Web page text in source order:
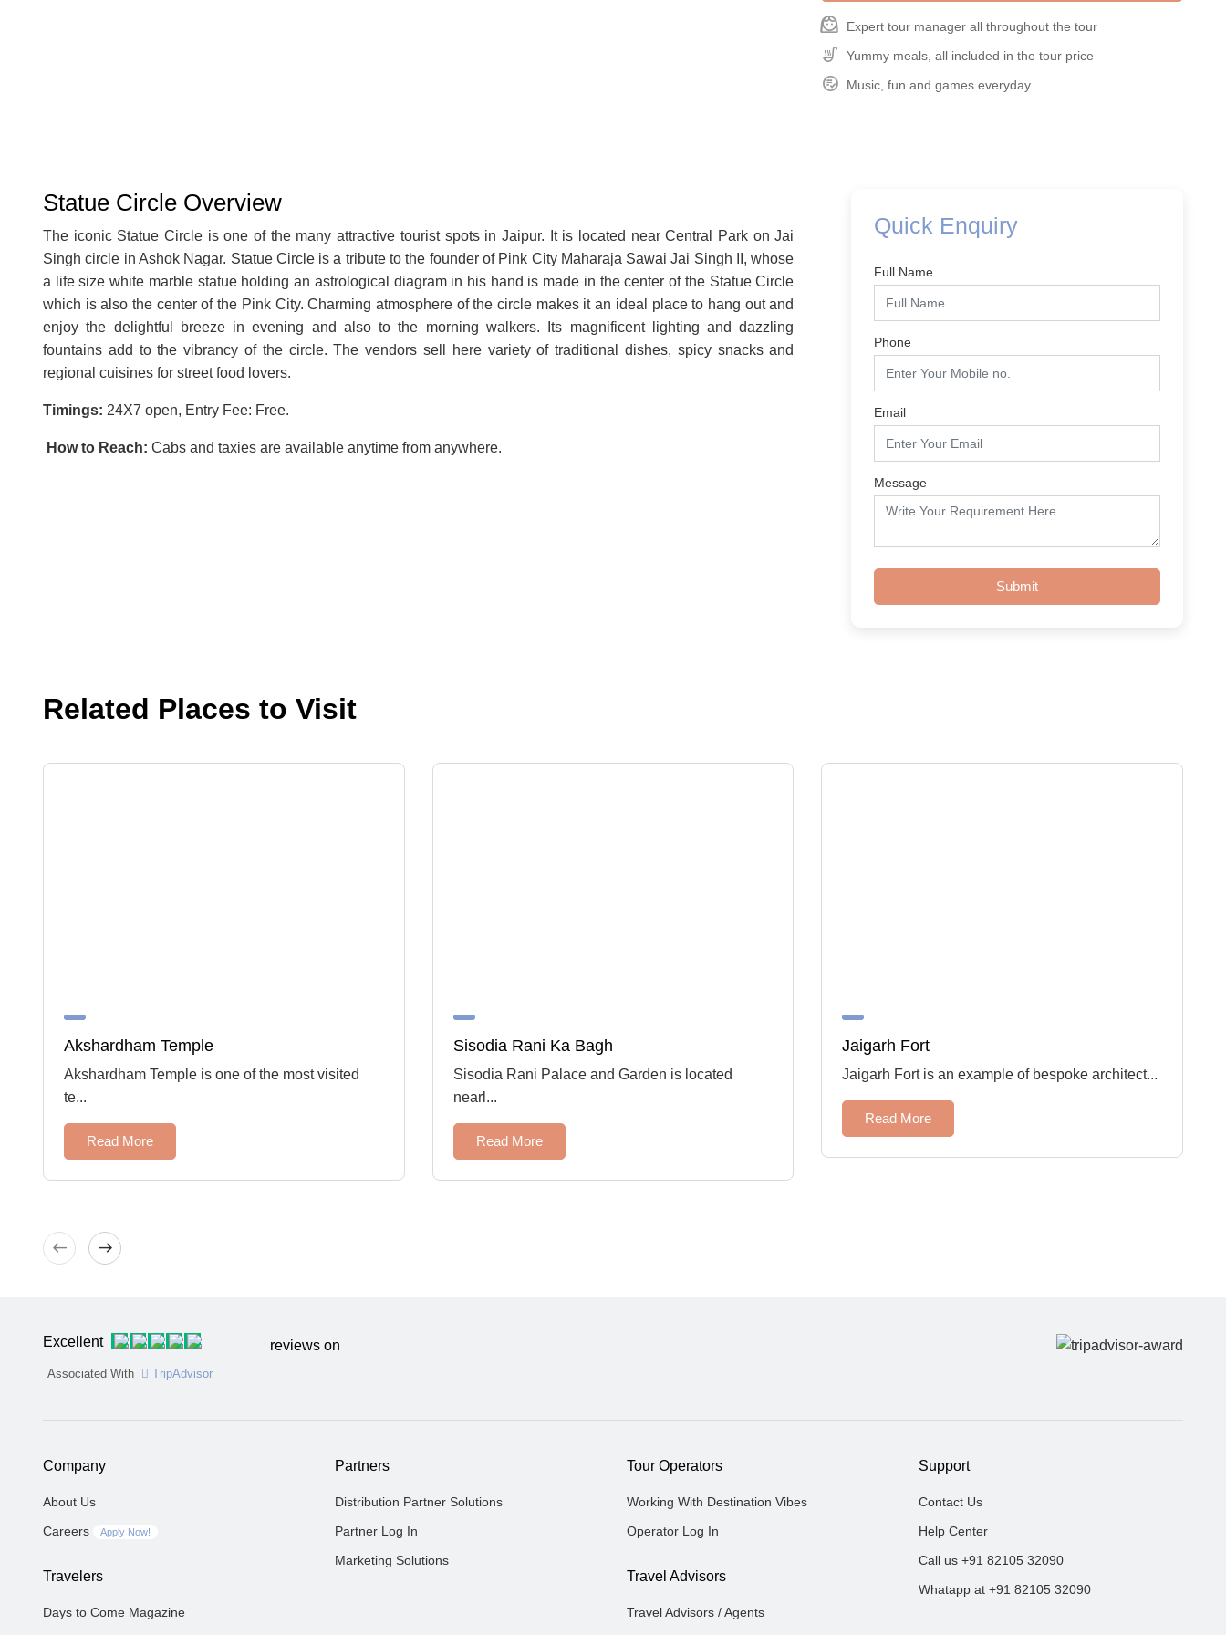
face_3 Expert tour manager all throughout the tour
Soup_Kitchen Yummy meals, all included in the tour price
Playlist_Add_Check_Circle Music, fun and games everyday
Statue Circle Overview
The iconic Statue Circle is one of the many attractive tourist spots in Jaipur. It is located near Central Park on Jai
Singh circle in Ashok Nagar. Statue Circle is a tribute to the founder of Pink City Maharaja Sawai Jai Singh II, whose
a life size white marble statue holding an astrological diagram in his hand is made in the center of the Statue Circle
which is also the center of the Pink City. Charming atmosphere of the circle makes it an ideal place to hang out and
enjoy the delightful breeze in evening and also to the morning walkers. Its magnificent lighting and dazzling
fountains add to the vibrancy of the circle. The vendors sell here variety of traditional dishes, spicy snacks and
regional cuisines for street food lovers.
Timings: 24X7 open, Entry Fee: Free.
How to Reach: Cabs and taxies are available anytime from anywhere.
Quick Enquiry
Full Name
Phone
Email
Message
Submit
Related Places to Visit
Akshardham Temple
Akshardham Temple is one of the most visited
te...
Read More
Sisodia Rani Ka Bagh
Sisodia Rani Palace and Garden is located
nearl...
Read More
Jaigarh Fort
Jaigarh Fort is an example of bespoke architect...
Read More
West East
Excellent
Associated With TripAdvisor
reviews on
Company
About Us
Careers
Apply Now!
Travelers
Days to Come Magazine
Partners
Distribution Partner Solutions
Partner Log In
Marketing Solutions
Tour Operators
Working With Destination Vibes
Operator Log In
Travel Advisors
Travel Advisors / Agents
Support
Contact Us
Help Center
Call us +91 82105 32090
Whatapp at +91 82105 32090